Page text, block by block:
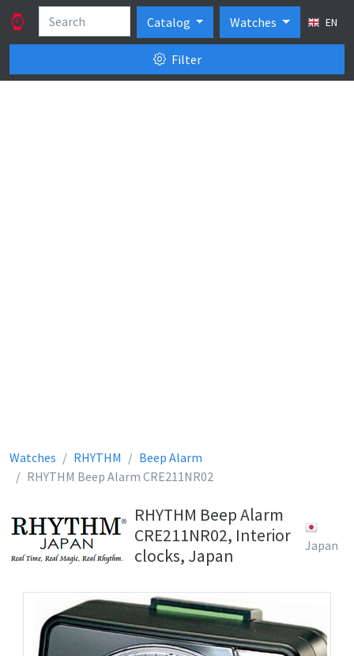
Catalog Watches EN
Filter
Watches RHYTHM
Beep Alarm
RHYTHM Beep Alarm CRE211NR02
RHYTHM Beep Alarm
CRE211NR02, Interior
clocks, Japan
Japan